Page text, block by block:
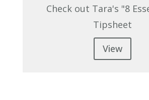
Check out Tara's "8
Tipsheet
View